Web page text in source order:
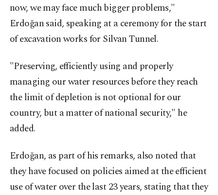
now, we may face much bigger problems,"
Erdoğan said, speaking at a ceremony for the start
of excavation works for Silvan Tunnel.
"Preserving, efficiently using and properly
managing our water resources before they reach
the limit of depletion is not optional for our
country, but a matter of national security," he
added.
Erdoğan, as part of his remarks, also noted that
they have focused on policies aimed at the efficient
use of water over the last 23 years, stating that they